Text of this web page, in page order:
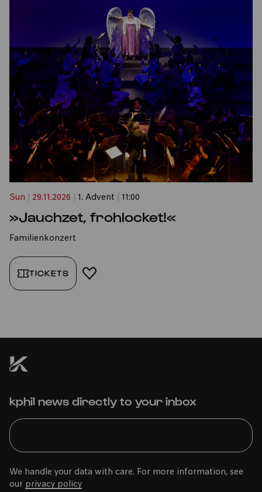
Sun 29.11.2026 1. Advent 11:00
»Jauchzet, frohlocket!«
Familienkonzert
TICKETS ADD TO FAVORITES
kphil news directly to your inbox
We handle your data with care. For more information, see
our privacy policy